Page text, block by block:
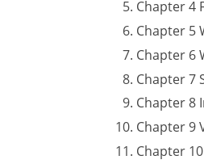
Chapter 4
Chapter 5
Chapter 6
Chapter 7
Chapter 8
Chapter 9
Chapter